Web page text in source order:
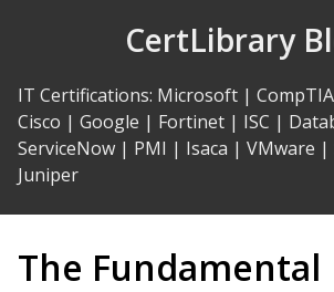
CertLibrary
IT Certifications: Microsoft | CompTIA
Cisco | Google | Fortinet | ISC |
ServiceNow | PMI | Isaca | VMware |
Juniper
The Fundamental